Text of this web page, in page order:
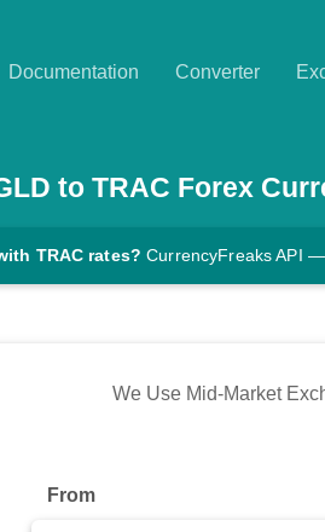
Documentation Converter
to TRAC Forex
TRAC rates? CurrencyFreaks API
We Use Mid-Market
From